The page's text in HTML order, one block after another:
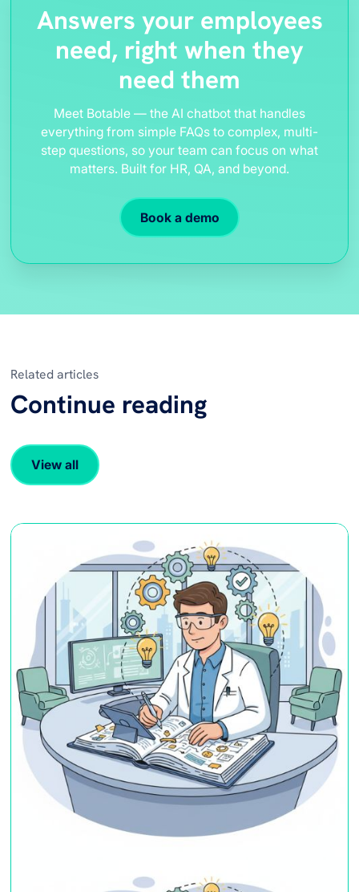
Answers your employees
need, right when they
need them
Meet Botable — the AI chatbot that handles
everything from simple FAQs to complex, multi-
step questions, so your team can focus on what
matters. Built for HR, QA, and beyond.
Book a demo
Related articles
Continue reading
View all